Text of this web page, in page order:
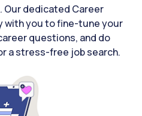
Our dedicated Career
with you to fine-tune your
questions, and do
a stress-free job search.